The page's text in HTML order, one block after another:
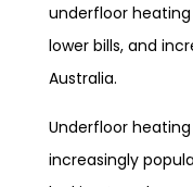
underfloor
lower bills, and
Australia.
Underfloor
increasingly